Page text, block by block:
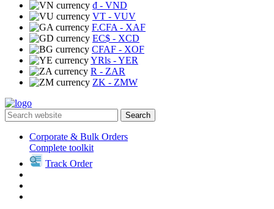
₫ - VND
VT - VUV
F.CFA - XAF
EC$ - XCD
CFAF - XOF
YRls - YER
R - ZAR
ZK - ZMW
Search
Corporate & Bulk Orders
Complete toolkit
Track Order